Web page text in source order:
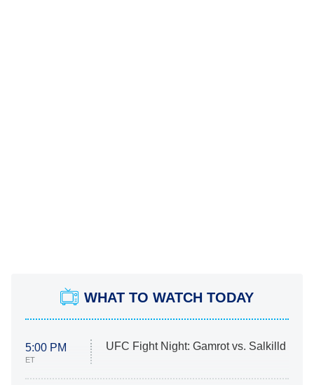
WHAT TO WATCH TODAY
5:00 PM
ET
UFC Fight Night: Gamrot vs. Salkilld